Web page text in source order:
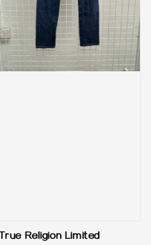
True Religion Limited